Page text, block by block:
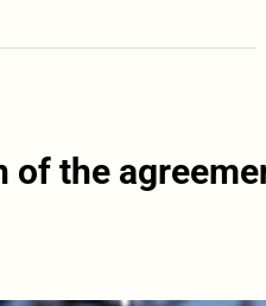
of the